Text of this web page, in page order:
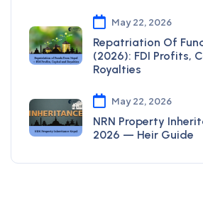
May 22, 2026
Repatriation Of
(2026): FDI Profits,
Royalties
May 22, 2026
NRN Property
2026 — Heir Guide